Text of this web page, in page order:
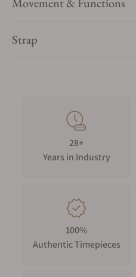
Strap
28+
Years in Industry
100%
Authentic Timepieces